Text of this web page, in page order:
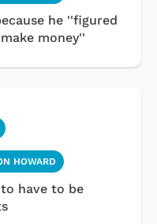
he ''figured
money''
HOWARD
have to be